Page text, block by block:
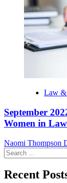
Law &
September
Women in Law
Naomi Thompson
Search
for:
Recent